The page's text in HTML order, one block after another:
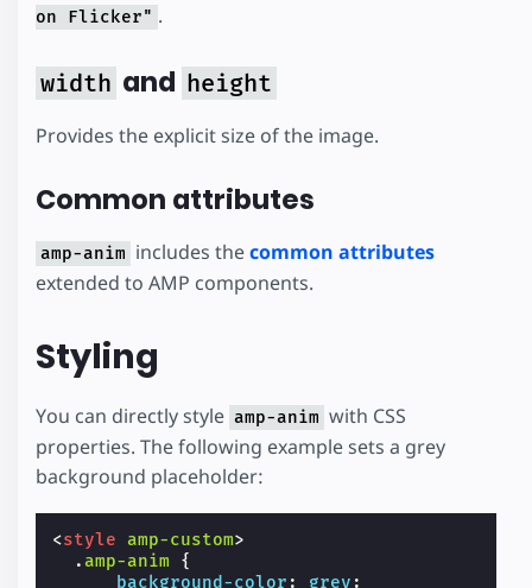
on Flicker" .
width and height
Provides the explicit size of the image.
Common attributes
amp-anim includes thecommon attributes
extended to AMP components.
Styling
You can directly style amp-anim with CSS
properties. The following example sets a grey
background placeholder:
<style amp-custom>
.amp-anim
{
background-color : grey ;